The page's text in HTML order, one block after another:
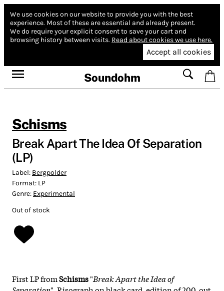
We use cookies on our website to provide you with the best
experience. Most of these are essential and already present.
We do require your explicit consent to save your cart and
browsing history between visits. Read about cookies we use here.
Accept all cookies
Soundohm
Schisms
Break Apart The Idea Of Separation
(LP)
Label: Bergpolder
Format: LP
Genre: Experimental
Out of stock
First LP fromSchisms"Break Apart the Idea of